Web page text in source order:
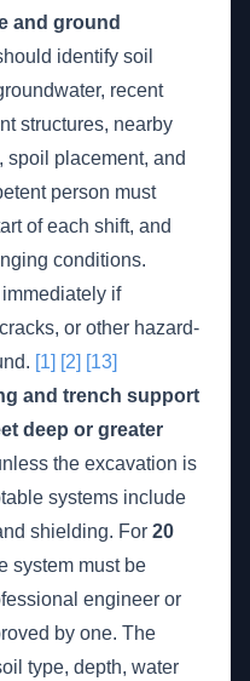
and ground
identify soil
recent
structures, nearby
spoil placement, and
person must
of each shift, and
conditions.
if
or other hazard-
[1] [2] [13]
and trench support
deep or greater
the excavation is
systems include
shielding. For 20
system must be
engineer or
by one. The
type, depth, water